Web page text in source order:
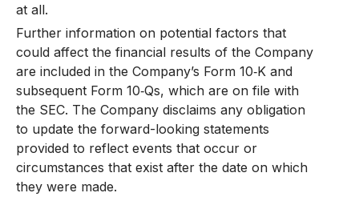
at all.
Further information on potential factors that
could affect the financial results of the Company
are included in the Company’s Form 10‑K and
subsequent Form 10‑Qs, which are on file with
the SEC. The Company disclaims any obligation
to update the forward-looking statements
provided to reflect events that occur or
circumstances that exist after the date on which
they were made.